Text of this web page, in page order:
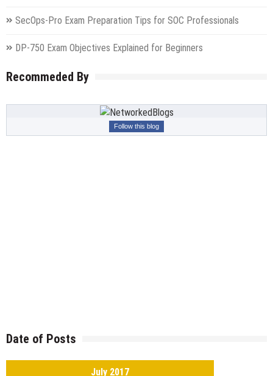
SecOps-Pro Exam Preparation Tips for SOC Professionals
DP-750 Exam Objectives Explained for Beginners
Recommeded By
Follow this blog
Date of Posts
July 2017